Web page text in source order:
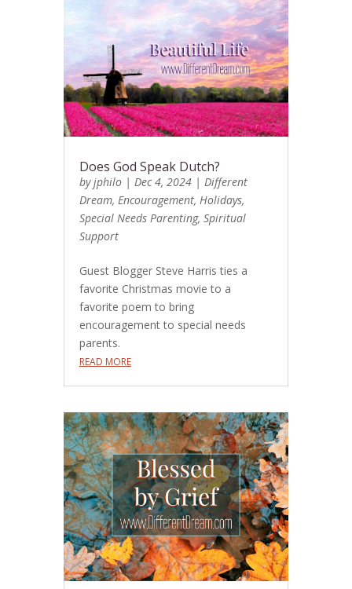
Does God Speak Dutch?
byjphilo| Dec 4, 2024| Different
Dream, Encouragement, Holidays,
Special Needs Parenting, Spiritual
Support
Guest Blogger Steve Harris ties a
favorite Christmas movie to a
favorite poem to bring
encouragement to special needs
parents.
READ MORE